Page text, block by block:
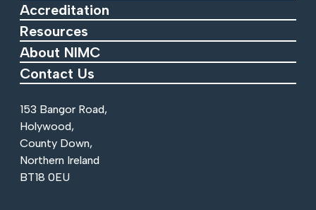
Accreditation
Resources
About NIMC
Contact Us
153 Bangor Road,
Holywood,
County Down,
Northern Ireland
BT18 0EU